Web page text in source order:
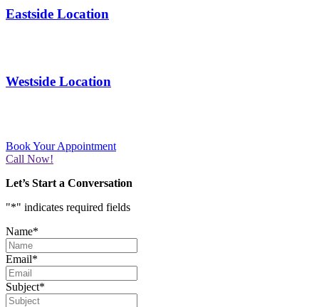
Eastside Location
Westside Location
Book Your Appointment
Call Now!
Let’s Start a Conversation
"*" indicates required fields
Name*
Email*
Subject*